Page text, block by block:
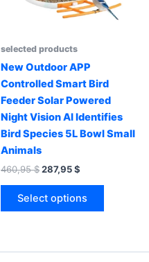
on
selected products
New Outdoor APP
Controlled Smart Bird
Feeder Solar Powered
Night Vision AI Identifies
Bird Species 5L Bowl Small
Animals
460,95$Original
460,95 $.
287,95$
287,95 $.
Select options
This
variants.